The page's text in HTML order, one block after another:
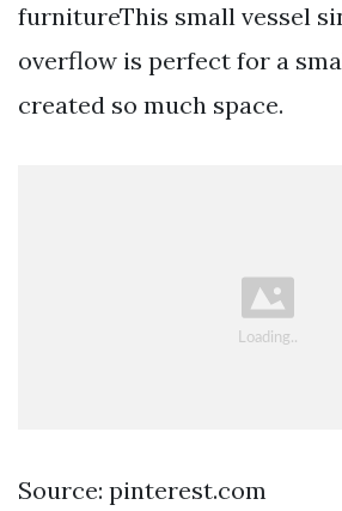
furnitureThis small vessel
overflow is perfect for a
created so much space.
Source: pinterest.com